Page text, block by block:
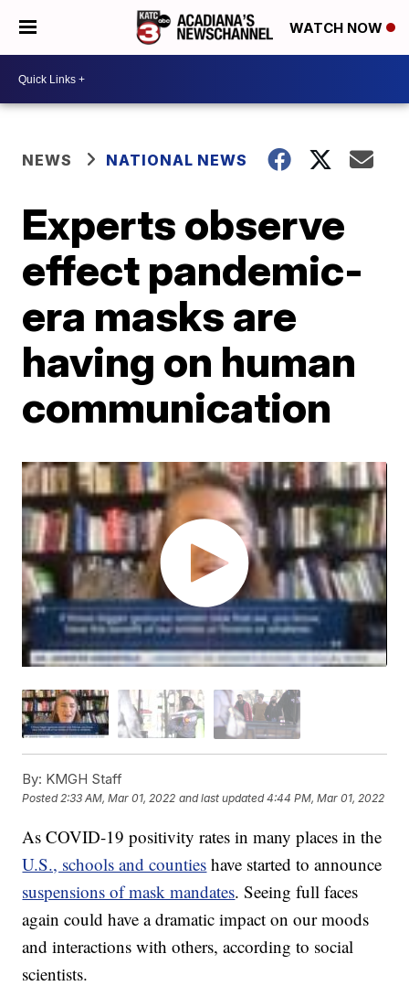
WATCH NOW
NEWS NATIONAL NEWS
Experts observe
effect pandemic-
era masks are
having on human
communication
By: KMGH Staff
Posted2:33 AM, Mar 01, 2022 and last updated 4:44 PM, Mar 01, 2022
As COVID-19 positivity rates in many places in the
U.S., schools and counties have started to announce
suspensions of mask mandates. Seeing full faces
again could have a dramatic impact on our moods
and interactions with others, according to social
scientists.